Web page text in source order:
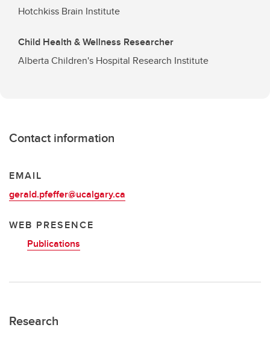
Hotchkiss Brain Institute
Child Health & Wellness Researcher
Alberta Children's Hospital Research Institute
Contact information
EMAIL
gerald.pfeffer@ucalgary.ca
WEB PRESENCE
Publications
Research